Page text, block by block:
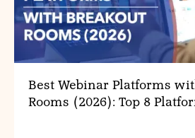
Best Webinar Platforms
Rooms (2026): Top 8